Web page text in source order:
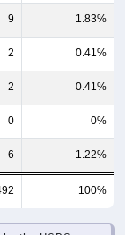
9 1.83%
2 0.41%
2 0.41%
0 0%
6 1.22%
100%